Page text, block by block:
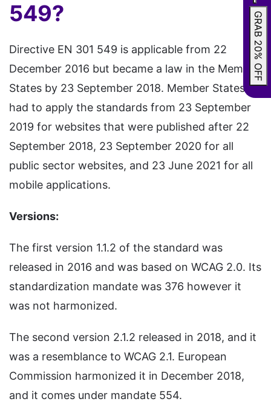
549?
Directive EN 301 549 is applicable from 22
December 2016 but became a law in the Member
States by 23 September 2018. Member States
had to apply the standards from 23 September
2019 for websites that were published after 22
September 2018, 23 September 2020 for all
public sector websites, and 23 June 2021 for all
mobile applications.
Versions:
The first version 1.1.2 of the standard was
released in 2016 and was based on WCAG 2.0. Its
standardization mandate was 376 however it
was not harmonized.
The second version 2.1.2 released in 2018, and it
was a resemblance to WCAG 2.1. European
Commission harmonized it in December 2018,
and it comes under mandate 554.
GRAB 20% OFF